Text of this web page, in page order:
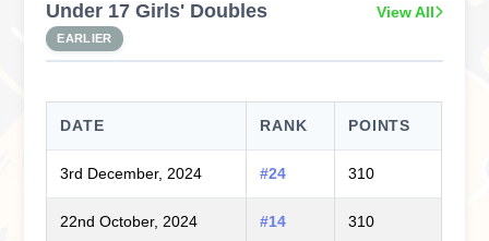
Under 17 Girls' Doubles
EARLIER
View All
DATE RANK POINTS
3rd December, 2024 #24 310
22nd October, 2024 #14 310